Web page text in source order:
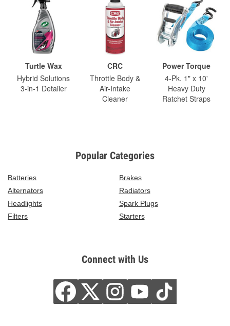
Turtle Wax
Hybrid Solutions
3-in-1 Detailer
CRC
Throttle Body &
Air-Intake
Cleaner
Power Torque
4-Pk. 1" x 10'
Heavy Duty
Ratchet Straps
Popular Categories
Batteries
Brakes
Alternators
Radiators
Headlights
Spark Plugs
Filters
Starters
Connect with Us